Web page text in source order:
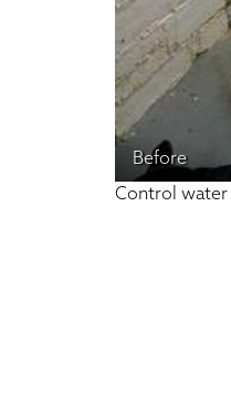
Before
Control water